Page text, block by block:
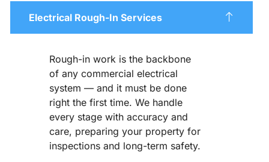
Electrical Rough-In Services
Rough-in work is the backbone
of any commercial electrical
system — and it must be done
right the first time. We handle
every stage with accuracy and
care, preparing your property for
inspections and long-term safety.